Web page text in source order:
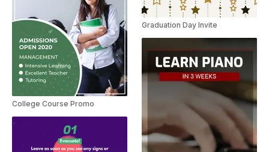
College Course Promo
Graduation Day Invite